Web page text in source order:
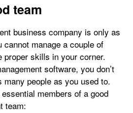
team
business company is only as
cannot manage a couple of
proper skills in your corner.
software, you don’t
many people as you used to.
members of a good
team: